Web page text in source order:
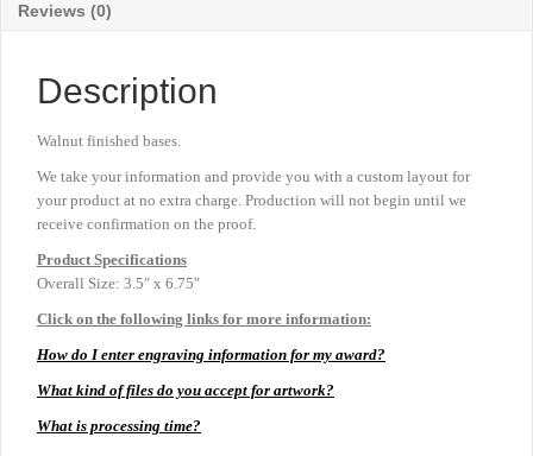
Reviews (0)
Description
Walnut finished bases.
We take your information and provide you with a custom layout for
your product at no extra charge. Production will not begin until we
receive confirmation on the proof.
Product Specifications
Overall Size: 3.5″ x 6.75″
Click on the following links for more information:
How do I enter engraving information for my award?
What kind of files do you accept for artwork?
What is processing time?